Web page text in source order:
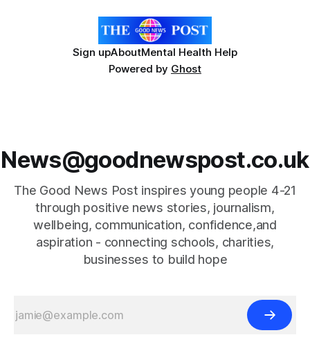
Sign upAboutMental Health Help
Powered by Ghost
News@goodnewspost.co.uk
The Good News Post inspires young people 4-21
through positive news stories, journalism,
wellbeing, communication, confidence,and
aspiration - connecting schools, charities,
businesses to build hope